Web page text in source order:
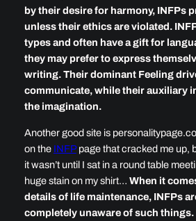
by their desire for harmony, INFPs
unless their ethics are violated.
types and often have a gift for
they may prefer to express
writing. Their dominant Feeling
communicate, while their auxiliary
the imagination.
Another good site is
on the INFPpage that cracked me up,
it wasn’t until I sat in a round table
huge stain on my shirt… When it
details of life maintenance, INFPs
completely unaware of such